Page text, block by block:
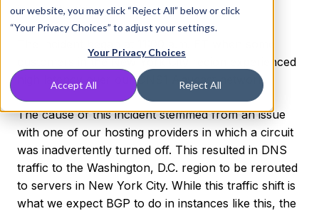
our website, you may click “Reject All” below or click
“Your Privacy Choices” to adjust your settings.
Your Privacy Choices
Accept All Reject All
issues like this.
customers in the New York City region experienced
high latency over our DNS1 Anycast network.
The cause of this incident stemmed from an issue
with one of our hosting providers in which a circuit
was inadvertently turned off. This resulted in DNS
traffic to the Washington, D.C. region to be rerouted
to servers in New York City. While this traffic shift is
what we expect BGP to do in instances like this, the